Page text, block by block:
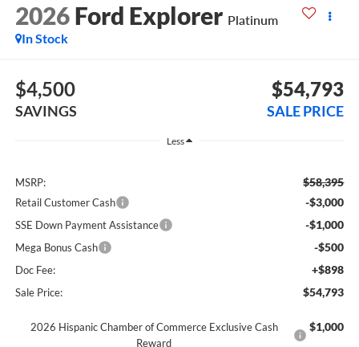
2026 Ford Explorer Platinum
In Stock
$4,500
SAVINGS
$54,793
SALE PRICE
Less
MSRP: $58,395
Retail Customer Cash -$3,000
SSE Down Payment Assistance -$1,000
Mega Bonus Cash -$500
Doc Fee: +$898
Sale Price: $54,793
2026 Hispanic Chamber of Commerce Exclusive Cash
Reward
$1,000